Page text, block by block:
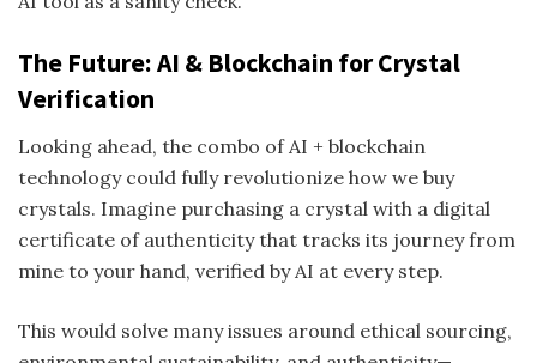
The Future: AI & Blockchain for Crystal
Verification
Looking ahead, the combo of AI + blockchain
technology could fully revolutionize how we buy
crystals. Imagine purchasing a crystal with a digital
certificate of authenticity that tracks its journey from
mine to your hand, verified by AI at every step.
This would solve many issues around ethical sourcing,